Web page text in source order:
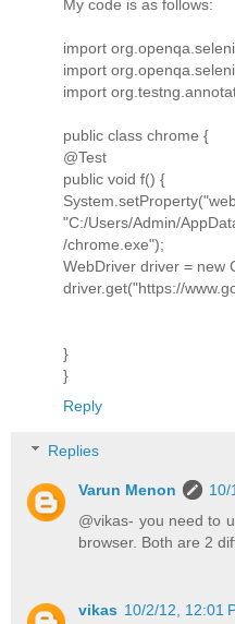
My code is as follows:
import
import
import
public class chrome {
@Test
public void f() {
"C:/Users/Admin/
/chrome.exe");
WebDriver driver = new
driver.get("https://
}
}
Reply
Replies
Varun Menon
10/
@vikas- you need to
browser. Both are 2
vikas 10/2/12, 12:01